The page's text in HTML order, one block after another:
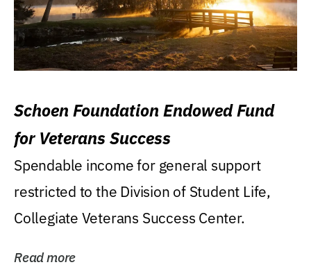
Schoen Foundation Endowed Fund
for Veterans Success
Spendable income for general support
restricted to the Division of Student Life,
Collegiate Veterans Success Center.
Read more